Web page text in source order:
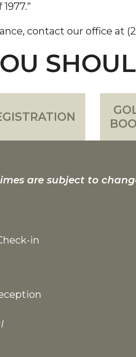
contact our office at
are subject to
in